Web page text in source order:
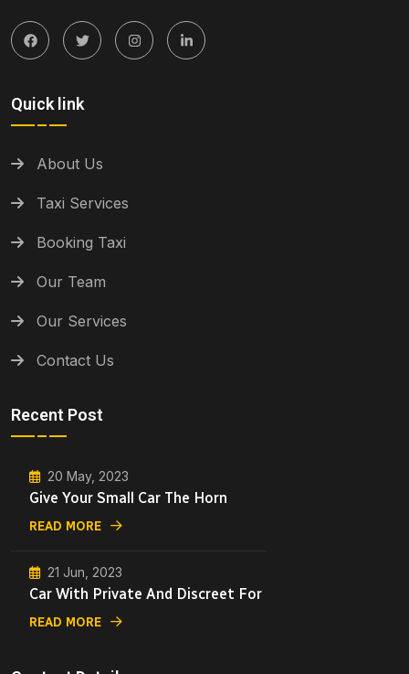
Quick link
About Us
Taxi Services
Booking Taxi
Our Team
Our Services
Contact Us
Recent Post
20 May, 2023
Give Your Small Car The Horn
READ MORE
21 Jun, 2023
Car With Private And Discreet For
READ MORE